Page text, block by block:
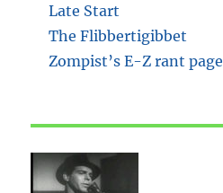
Late Start
The Flibbertigibbet
Zompist’s E-Z rant page